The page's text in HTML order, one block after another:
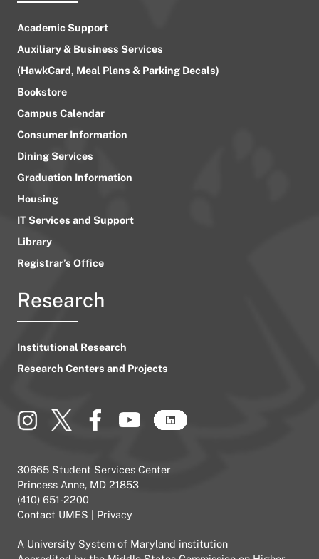
Academic Support
Auxiliary & Business Services
(HawkCard, Meal Plans & Parking Decals)
Bookstore
Campus Calendar
Consumer Information
Dining Services
Graduation Information
Housing
IT Services and Support
Library
Registrar’s Office
Research
Institutional Research
Research Centers and Projects
30665 Student Services Center
Princess Anne, MD 21853
(410) 651-2200
Contact UMES
Privacy
A University System of Maryland institution